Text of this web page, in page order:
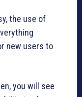
the use of
new users to
you will see